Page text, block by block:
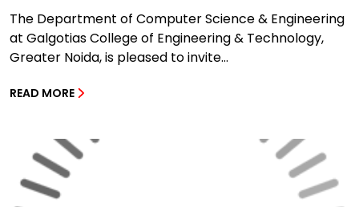
The Department of Computer Science & Engineering
at Galgotias College of Engineering & Technology,
Greater Noida, is pleased to invite...
READ MORE